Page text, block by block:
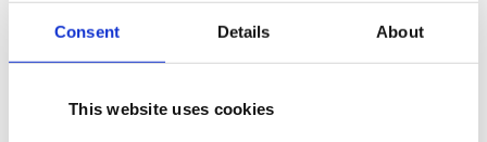
Consent Details About
This website uses cookies
"Turkey once again emphasizes that it will
cause," the Council added.